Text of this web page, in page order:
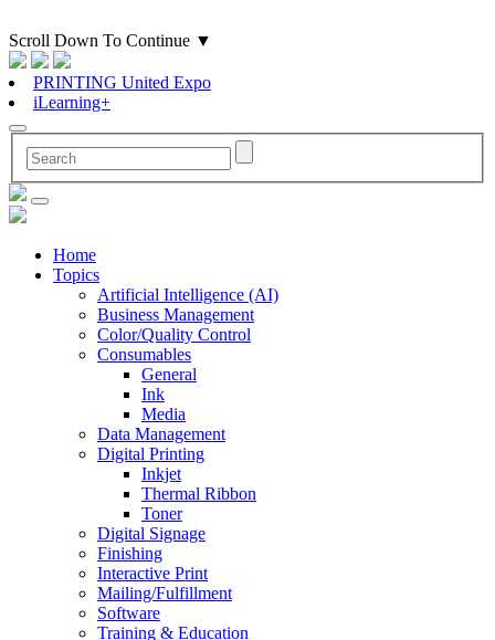
Scroll Down To Continue ▼
PRINTING United Expo
iLearning+
Home
Topics
Artificial Intelligence (AI)
Business Management
Color/Quality Control
Consumables
General
Ink
Media
Data Management
Digital Printing
Inkjet
Thermal Ribbon
Toner
Digital Signage
Finishing
Interactive Print
Mailing/Fulfillment
Software
Training & Education